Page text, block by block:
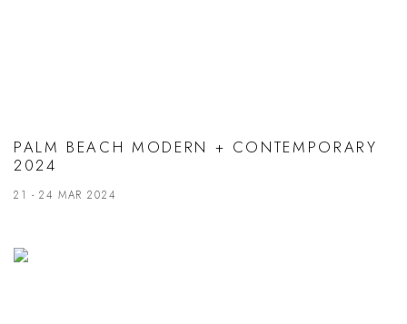
PALM BEACH MODERN + CONTEMPORARY
2024
21 - 24 MAR 2024